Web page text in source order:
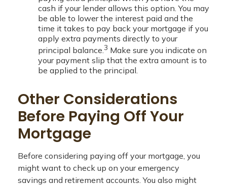
cash if your lender allows this option. You may
be able to lower the interest paid and the
time it takes to pay back your mortgage if you
apply extra payments directly to your
principal balance. 3 Make sure you indicate on
your payment slip that the extra amount is to
be applied to the principal.
Other Considerations
Before Paying Off Your
Mortgage
Before considering paying off your mortgage, you
might want to check up on your emergency
savings and retirement accounts. You also might